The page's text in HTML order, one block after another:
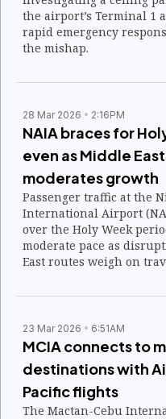
the airport’s Terminal 1
rapid emergency
the mishap.
28 Mar 2026 2:16PM
NAIA braces for
even as Middle
moderates growth
Passenger traffic at the
International Airport
over the Holy Week
moderate pace as
East routes weigh on
23 Mar 2026 6:51AM
MCIA connects to
destinations with
Pacific flights
The Mactan-Cebu